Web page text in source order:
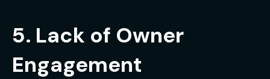
5. Lack of Owner
Engagement